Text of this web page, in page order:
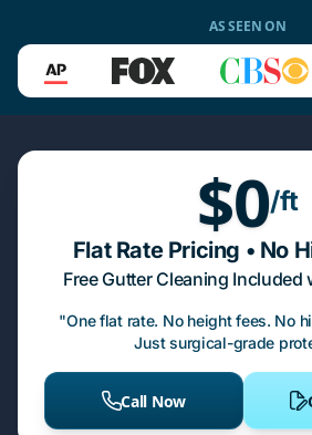
AS SEEN ON
$0/ft
Flat Rate Pricing • No
Free Gutter Cleaning Included
"One flat rate. No height fees. No
Just surgical-grade
Call Now